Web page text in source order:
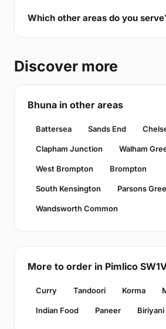
Which other areas do you
Discover more
Bhuna in other areas
Battersea Sands End
Clapham Junction Walham
West Brompton Brompton
South Kensington Parsons
Wandsworth Common
More to order in Pimlico
Curry Tandoori Korma
Indian Food Paneer Biriyani